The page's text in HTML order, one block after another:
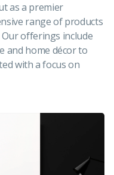
as a premier
range of products
offerings include
home décor to
with a focus on